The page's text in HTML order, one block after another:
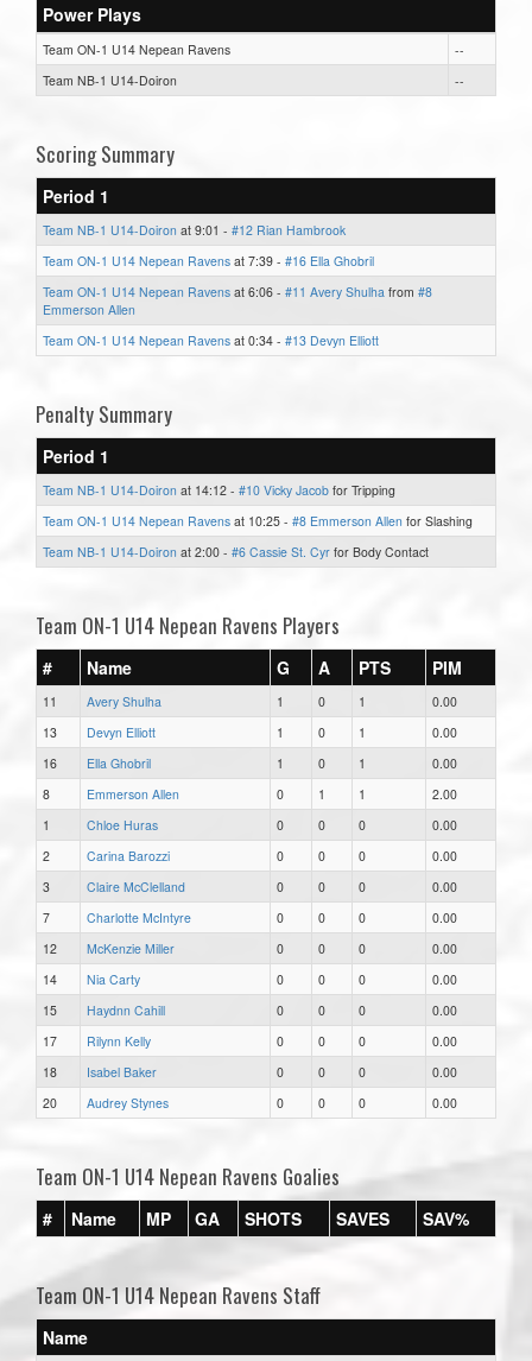
Power Plays
Team ON-1 U14 Nepean Ravens
--
Team NB-1 U14-Doiron
--
Scoring Summary
Period 1
Team NB-1 U14-Doiron at 9:01 - #12 Rian Hambrook
Team ON-1 U14 Nepean Ravens at 7:39 - #16 Ella Ghobril
Team ON-1 U14 Nepean Ravens at 6:06 - #11 Avery Shulha from #8
Emmerson Allen
Team ON-1 U14 Nepean Ravens at 0:34 - #13 Devyn Elliott
Penalty Summary
Period 1
Team NB-1 U14-Doiron at 14:12 - #10 Vicky Jacob for Tripping
Team ON-1 U14 Nepean Ravens at 10:25 - #8 Emmerson Allen for Slashing
Team NB-1 U14-Doiron at 2:00 - #6 Cassie St. Cyr for Body Contact
Team ON-1 U14 Nepean Ravens Players
# Name G A PTS PIM
11 Avery Shulha 1 0 1
0.00
13
Devyn Elliott 1 0 1
0.00
16
Ella Ghobril 1 0 1
0.00
8
Emmerson Allen 0 1 1
2.00
1
Chloe Huras 0 0 0
0.00
2
Carina Barozzi 0 0 0
0.00
3
Claire McClelland 0 0 0
0.00
7
Charlotte McIntyre 0 0 0
0.00
12
McKenzie Miller 0 0 0
0.00
14
Nia Carty 0 0 0
0.00
15
Haydnn Cahill 0 0 0
0.00
17
Rilynn Kelly 0 0 0
0.00
18
Isabel Baker 0 0 0
0.00
20
Audrey Stynes 0 0 0 0.00
Team ON-1 U14 Nepean Ravens Goalies
# Name MP GA SHOTS SAVES SAV%
Team ON-1 U14 Nepean Ravens Staff
Name